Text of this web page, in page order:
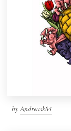
byAndreask84